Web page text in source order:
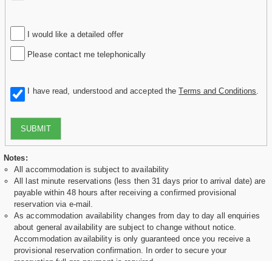
I would like a detailed offer
Please contact me telephonically
I have read, understood and accepted theTerms and Conditions
SUBMIT
Notes:
All accommodation is subject to availability
All last minute reservations (less then 31 days prior to arrival date) are
payable within 48 hours after receiving a confirmed provisional
reservation via e-mail.
As accommodation availability changes from day to day all enquiries
about general availability are subject to change without notice.
Accommodation availability is only guaranteed once you receive a
provisional reservation confirmation. In order to secure your